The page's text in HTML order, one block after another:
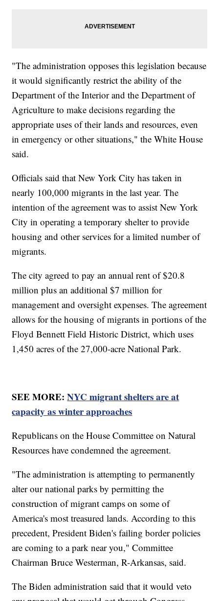
"The administration opposes this legislation because
it would significantly restrict the ability of the
Department of the Interior and the Department of
Agriculture to make decisions regarding the
appropriate uses of their lands and resources, even
in emergency or other situations," the White House
said.
Officials said that New York City has taken in
nearly 100,000 migrants in the last year. The
intention of the agreement was to assist New York
City in operating a temporary shelter to provide
housing and other services for a limited number of
migrants.
The city agreed to pay an annual rent of $20.8
million plus an additional $7 million for
management and oversight expenses. The agreement
allows for the housing of migrants in portions of the
Floyd Bennett Field Historic District, which uses
1,450 acres of the 27,000-acre National Park.
SEE MORE:NYC migrant shelters are at
capacity as winter approaches
Republicans on the House Committee on Natural
Resources have condemned the agreement.
"The administration is attempting to permanently
alter our national parks by permitting the
construction of migrant camps on some of
America's most treasured lands. According to this
precedent, President Biden's failing border policies
are coming to a park near you," Committee
Chairman Bruce Westerman, R-Arkansas, said.
The Biden administration said that it would veto